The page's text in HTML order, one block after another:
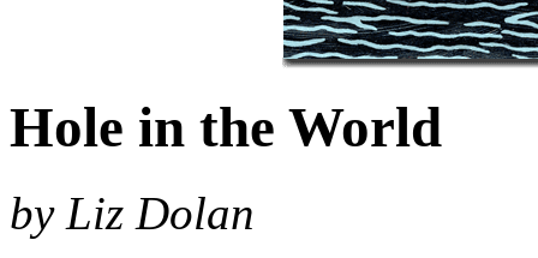
Hole in the World
by Liz Dolan